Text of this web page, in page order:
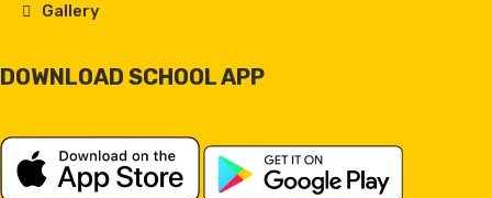
Gallery
DOWNLOAD SCHOOL APP